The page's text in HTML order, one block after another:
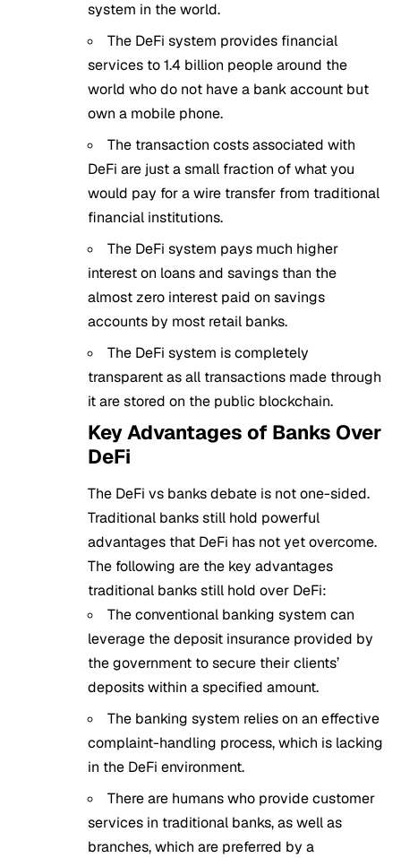
system in the world.
The DeFi system provides financial
services to 1.4 billion people around the
world who do not have a bank account but
own a mobile phone.
The transaction costs associated with
DeFi are just a small fraction of what you
would pay for a wire transfer from traditional
financial institutions.
The DeFi system pays much higher
interest on loans and savings than the
almost zero interest paid on savings
accounts by most retail banks.
The DeFi system is completely
transparent as all transactions made through
it are stored on the public blockchain.
Key Advantages of Banks Over
DeFi
The DeFi vs banks debate is not one-sided.
Traditional banks still hold powerful
advantages that DeFi has not yet overcome.
The following are the key advantages
traditional banks still hold over DeFi:
The conventional banking system can
leverage the deposit insurance provided by
the government to secure their clients’
deposits within a specified amount.
The banking system relies on an effective
complaint-handling process, which is lacking
in the DeFi environment.
There are humans who provide customer
services in traditional banks, as well as
branches, which are preferred by a